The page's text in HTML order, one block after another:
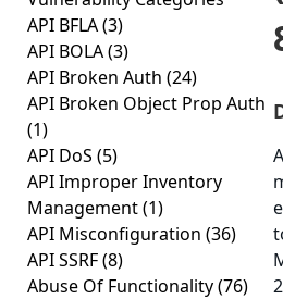
API BFLA(3)
API BOLA(3)
API Broken Auth (24)
API Broken Object Prop Auth
(1)
API DoS (5)
API Improper Inventory
Management(1)
API Misconfiguration (36)
API SSRF(8)
Abuse Of Functionality(76)